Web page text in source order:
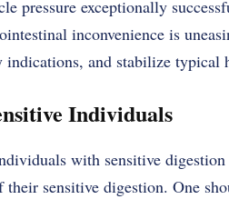
pressure exceptionally
inconvenience is
and stabilize typical
Individuals
with sensitive
sensitive digestion. One